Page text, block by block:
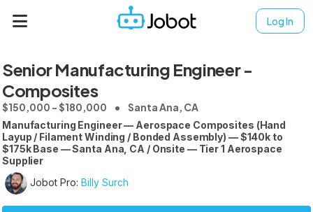
Log In
Senior Manufacturing Engineer -
Composites
$150,000 - $180,000 Santa Ana, CA
Manufacturing Engineer — Aerospace Composites (Hand
Layup / Filament Winding / Bonded Assembly) — $140k to
$175k Base — Santa Ana, CA / Onsite — Tier 1 Aerospace
Supplier
Jobot Pro: Billy Surch